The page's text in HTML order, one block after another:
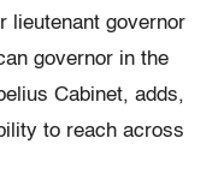
lieutenant governor
governor in the
Cabinet, adds,
to reach across